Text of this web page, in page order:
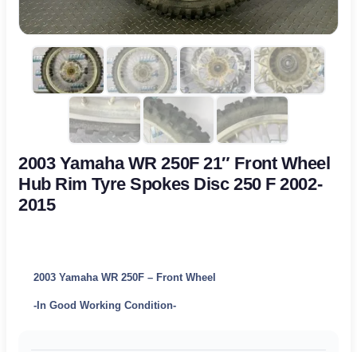
2003 Yamaha WR 250F 21″ Front Wheel
Hub Rim Tyre Spokes Disc 250 F 2002-
2015
2003 Yamaha WR 250F – Front Wheel
-In Good Working Condition-